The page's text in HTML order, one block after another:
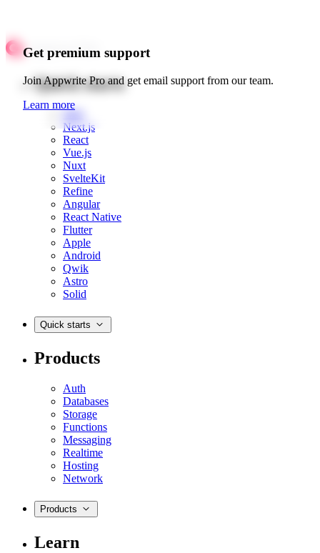
Get premium support
Join Appwrite Pro and get email support from our team.
Learn more
Quick starts
Web
Next.js
React
Vue.js
Nuxt
SvelteKit
Refine
Angular
React Native
Flutter
Apple
Android
Qwik
Astro
Solid
Quick starts
Products
Auth
Databases
Storage
Functions
Messaging
Realtime
Hosting
Network
Products
Learn